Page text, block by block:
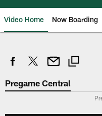
Video Home Now Boarding
Pregame Central